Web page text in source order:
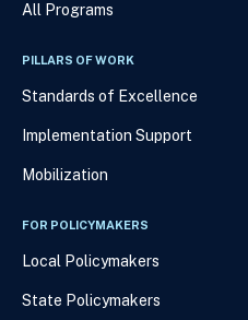
All Programs
PILLARS OF WORK
Standards of Excellence
Implementation Support
Mobilization
FOR POLICYMAKERS
Local Policymakers
State Policymakers